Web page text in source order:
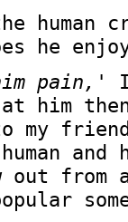
he
pain,'
him
my
and
out